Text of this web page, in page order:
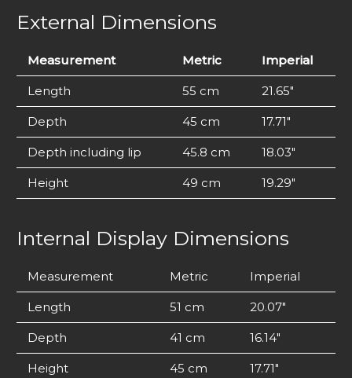
External Dimensions
Measurement Metric Imperial
Length 55 cm 21.65″
Depth 45 cm 17.71″
Depth including lip 45.8 cm 18.03″
Height 49 cm 19.29″
Internal Display Dimensions
Measurement Metric Imperial
Length 51 cm 20.07″
Depth 41 cm 16.14″
Height 45 cm 17.71″